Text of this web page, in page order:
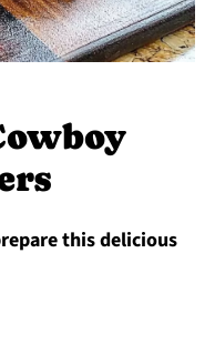
this delicious